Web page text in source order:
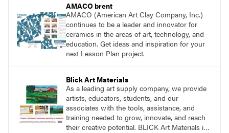
AMACO brent
AMACO (American Art Clay Company, Inc.)
continues to be a leader and innovator for
ceramics in the areas of art, technology, and
education. Get ideas and inspiration for your
next Lesson Plan project.
Blick Art Materials
As a leading art supply company, we provide
artists, educators, students, and our
associates with the tools, assistance, and
training needed to grow, innovate, and reach
their creative potential. BLICK Art Materials is